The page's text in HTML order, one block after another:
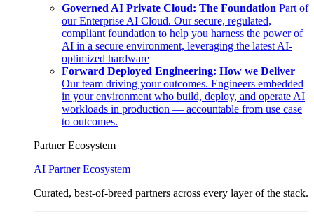
Governed AI Private Cloud: The Foundation Part of
our Enterprise AI Cloud. Our secure, regulated,
compliant foundation to help you harness the power of
AI in a secure environment, leveraging the latest AI-
optimized hardware
Forward Deployed Engineering: How we Deliver
Our team driving your outcomes. Engineers embedded
in your environment who build, deploy, and operate AI
workloads in production — accountable from use case
to outcomes.
Partner Ecosystem
AI Partner Ecosystem
Curated, best-of-breed partners across every layer of the stack.